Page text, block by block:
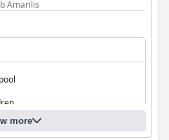
Amarilis
more